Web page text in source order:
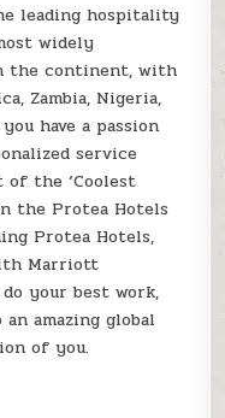
leading hospitality
widely
the continent, with
Zambia, Nigeria,
have a passion
service
the ‘Coolest
the Protea Hotels
Protea Hotels,
Marriott
your best work,​
an amazing global​
of you.